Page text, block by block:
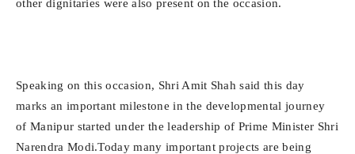
other dignitaries were also present on the occasion.
Speaking on this occasion, Shri Amit Shah said this day
marks an important milestone in the developmental journey
of Manipur started under the leadership of Prime Minister Shri
Narendra Modi.Today many important projects are being